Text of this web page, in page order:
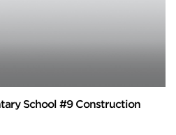
School #9 Construction